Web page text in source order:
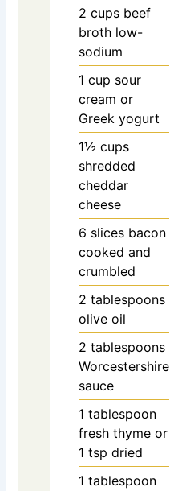
2 cups beef
broth low-
sodium
1 cup sour
cream or
Greek yogurt
1½ cups
shredded
cheddar
cheese
6 slices bacon
cooked and
crumbled
2 tablespoons
olive oil
2 tablespoons
Worcestershire
sauce
1 tablespoon
fresh thyme or
1 tsp dried
1 tablespoon